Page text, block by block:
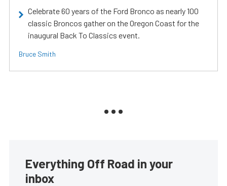
Celebrate 60 years of the Ford Bronco as nearly 100
classic Broncos gather on the Oregon Coast for the
inaugural Back To Classics event.
Bruce Smith
Everything Off Road in your
inbox